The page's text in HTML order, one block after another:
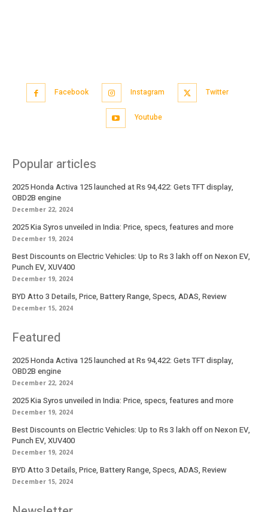
Facebook Instagram Twitter
Youtube
Popular articles
2025 Honda Activa 125 launched at Rs 94,422: Gets TFT display,
OBD2B engine
December 22, 2024
2025 Kia Syros unveiled in India: Price, specs, features and more
December 19, 2024
Best Discounts on Electric Vehicles: Up to Rs 3 lakh off on Nexon EV,
Punch EV, XUV400
December 19, 2024
BYD Atto 3 Details, Price, Battery Range, Specs, ADAS, Review
December 15, 2024
Featured
2025 Honda Activa 125 launched at Rs 94,422: Gets TFT display,
OBD2B engine
December 22, 2024
2025 Kia Syros unveiled in India: Price, specs, features and more
December 19, 2024
Best Discounts on Electric Vehicles: Up to Rs 3 lakh off on Nexon EV,
Punch EV, XUV400
December 19, 2024
BYD Atto 3 Details, Price, Battery Range, Specs, ADAS, Review
December 15, 2024